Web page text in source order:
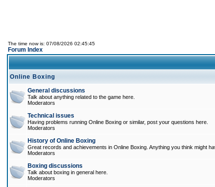
The time now is: 07/08/2026 02:45:45
Forum Index
Online Boxing
General discussions
Talk about anything related to the game here.
Moderators
Technical issues
Having problems running Online Boxing or similar, post your questions here.
Moderators
History of Online Boxing
Great records and achievements in Online Boxing. Anything you think might
Moderators
Boxing discussions
Talk about boxing in general here.
Moderators